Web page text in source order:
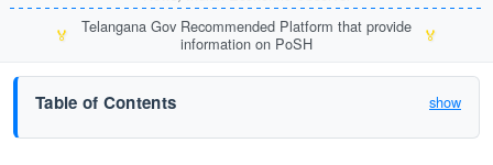
🏅
Telangana Gov Recommended Platform that provide
information on PoSH
🏅
Table of Contents show